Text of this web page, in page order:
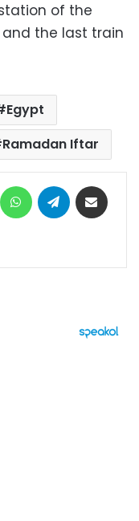
of the
the last train
Egypt
Ramadan Iftar
MessengerWhatsAppTelegram